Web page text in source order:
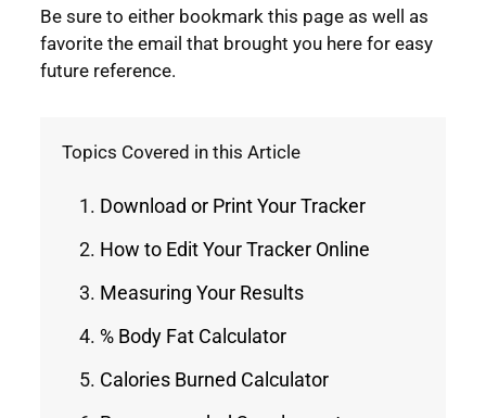
Be sure to either bookmark this page as well as
favorite the email that brought you here for easy
future reference.
Topics Covered in this Article
Download or Print Your Tracker
How to Edit Your Tracker Online
Measuring Your Results
% Body Fat Calculator
Calories Burned Calculator